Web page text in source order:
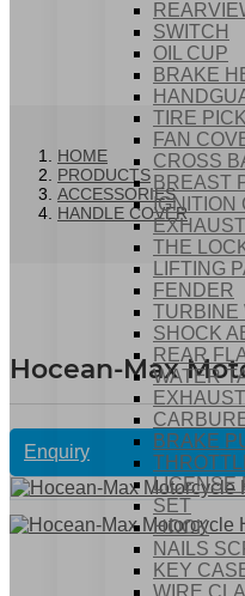
SWITCH
OIL CUP
BRAKE
TIRE
FAN
CROSS
BREAST
IGNITION
THE
LIFTING
FENDER
TURBINE
SHOCK
REAR
WATER
BRAKE
LICENSE
SET
HOOK
NAILS
KEY
WIRE
HOME
PRODUCTS
ACCESSORIES
HANDLE COVER
Hocean-Max
Enquiry